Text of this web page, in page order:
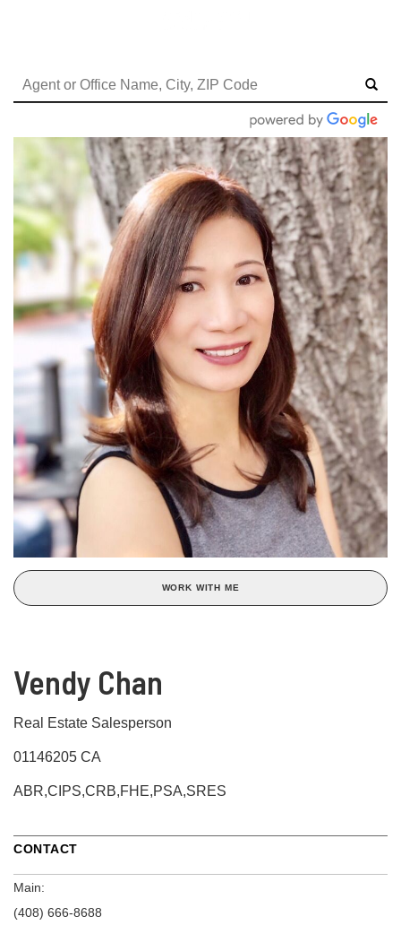
WORK WITH ME
Vendy Chan
Real Estate Salesperson
01146205 CA
ABR,CIPS,CRB,FHE,PSA,SRES
CONTACT
Main:
(408) 666-8688